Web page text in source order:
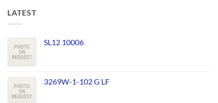
LATEST
SL12 10006
3269W-1-102 G LF